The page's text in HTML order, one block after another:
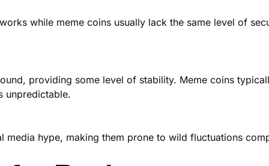
while meme coins usually lack the same level of
providing some level of stability. Meme coins
unpredictable.
hype, making them prone to wild fluctuations